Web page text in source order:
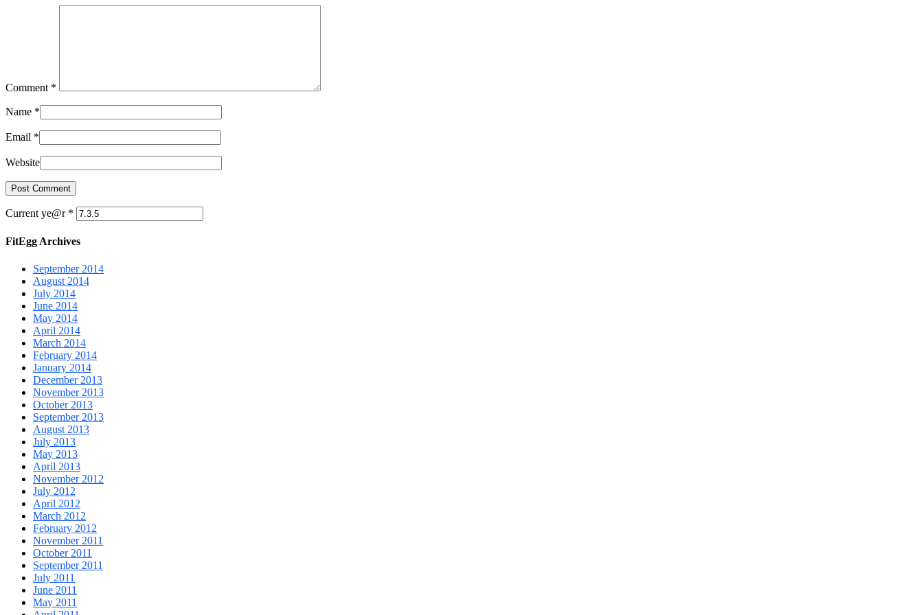
Comment *
Name *
Email *
Website
Current ye@r *
FitEgg Archives
September 2014
August 2014
July 2014
June 2014
May 2014
April 2014
March 2014
February 2014
January 2014
December 2013
November 2013
October 2013
September 2013
August 2013
July 2013
May 2013
April 2013
November 2012
July 2012
April 2012
March 2012
February 2012
November 2011
October 2011
September 2011
July 2011
June 2011
May 2011